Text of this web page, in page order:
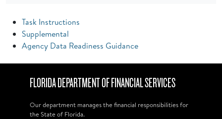
Task Instructions
Supplemental
Agency Data Readiness Guidance
FLORIDA DEPARTMENT OF FINANCIAL SERVICES
Our department manages the financial responsibilities for
the State of Florida.